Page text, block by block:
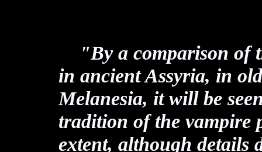
"By a comparison of
in ancient Assyria, in
Melanesia, it will be
tradition of the vampire
extent, although details